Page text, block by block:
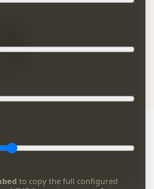
to copy the full configured